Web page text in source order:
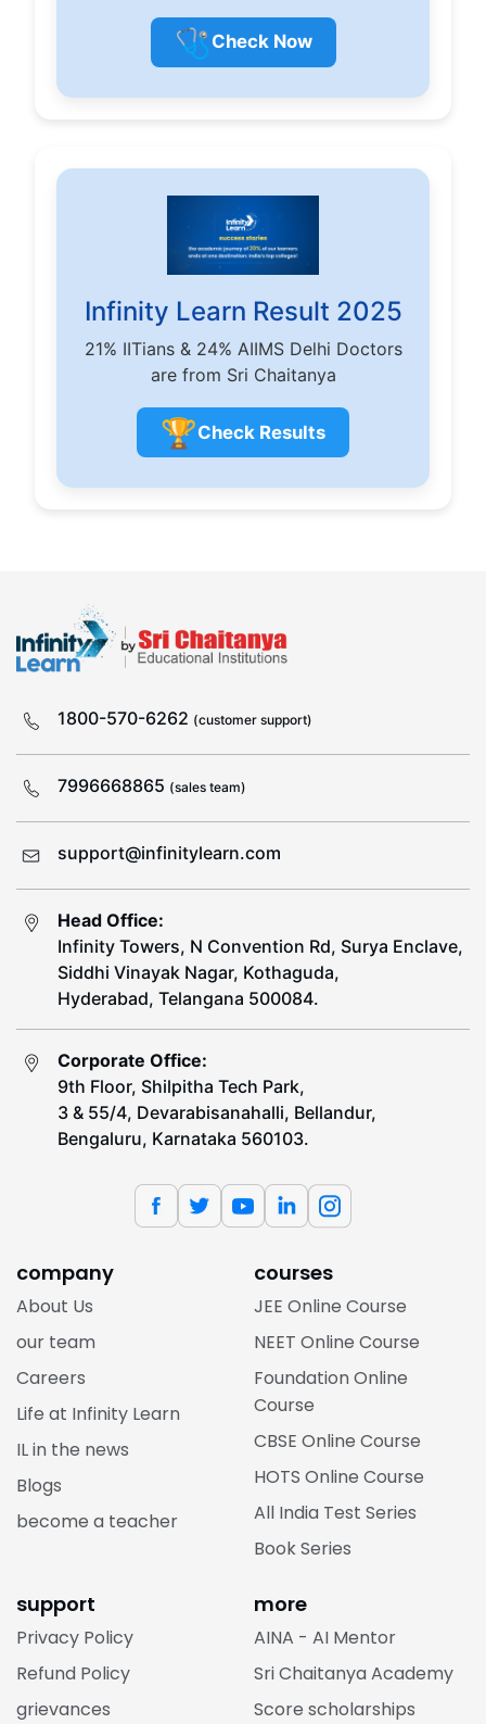
🩺 Check Now
Infinity Learn Result 2025
21% IITians & 24% AIIMS Delhi Doctors
are from Sri Chaitanya
🏆Check Results
1800-570-6262 (customer support)
7996668865 (sales team)
support@infinitylearn.com
Head Office:
Infinity Towers, N Convention Rd, Surya Enclave,
Siddhi Vinayak Nagar, Kothaguda,
Hyderabad, Telangana 500084.
Corporate Office:
9th Floor, Shilpitha Tech Park,
3 & 55/4, Devarabisanahalli, Bellandur,
Bengaluru, Karnataka 560103.
company
About Us
our team
Careers
Life at Infinity Learn
IL in the news
Blogs
become a teacher
courses
JEE Online Course
NEET Online Course
Foundation Online
Course
CBSE Online Course
HOTS Online Course
All India Test Series
Book Series
support
Privacy Policy
Refund Policy
grievances
more
AINA - AI Mentor
Sri Chaitanya Academy
Score scholarships